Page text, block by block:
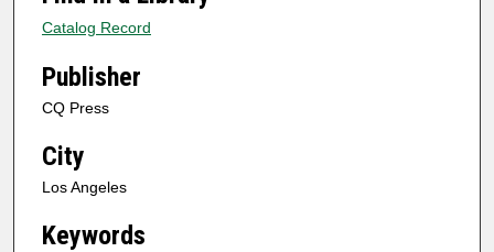
Catalog Record
Publisher
CQ Press
City
Los Angeles
Keywords